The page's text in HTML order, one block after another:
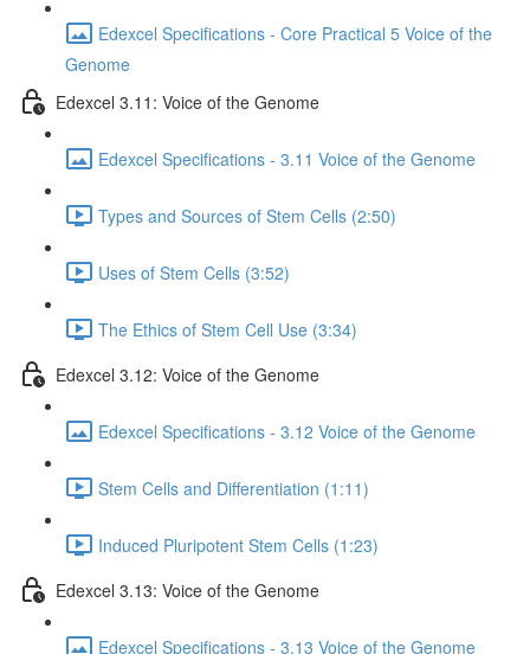
Edexcel Specifications - Core Practical 5 Voice of the
Genome
Edexcel 3.11: Voice of the Genome
Edexcel Specifications - 3.11 Voice of the Genome
Types and Sources of Stem Cells (2:50)
Uses of Stem Cells (3:52)
The Ethics of Stem Cell Use (3:34)
Edexcel 3.12: Voice of the Genome
Edexcel Specifications - 3.12 Voice of the Genome
Stem Cells and Differentiation (1:11)
Induced Pluripotent Stem Cells (1:23)
Edexcel 3.13: Voice of the Genome
Edexcel Specifications - 3.13 Voice of the Genome